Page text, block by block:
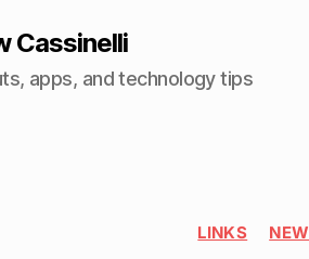
Cassinelli
apps, and technology tips
LINKS